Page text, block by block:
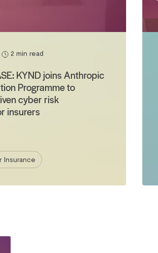
2 min read
KYND joins Anthropic
Programme to
cyber risk
insurers
Insurance